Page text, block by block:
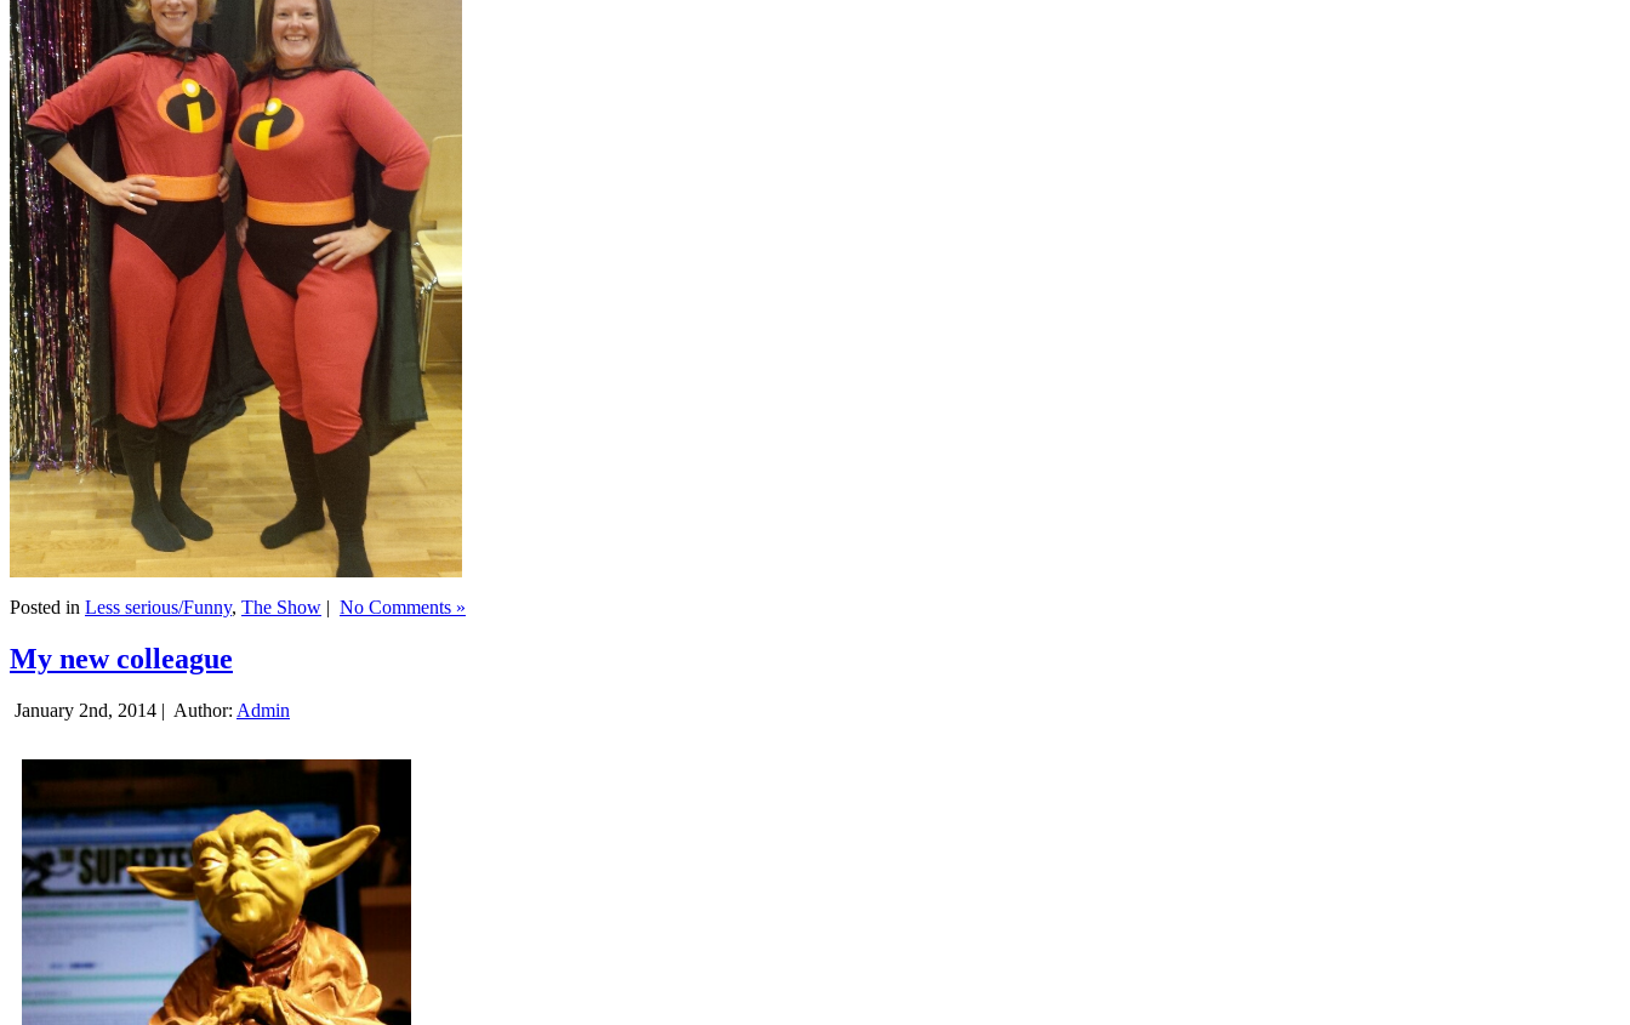
Posted in Less serious/Funny, The Show | No Comments »
My new colleague
January 2nd, 2014 | Author: Admin